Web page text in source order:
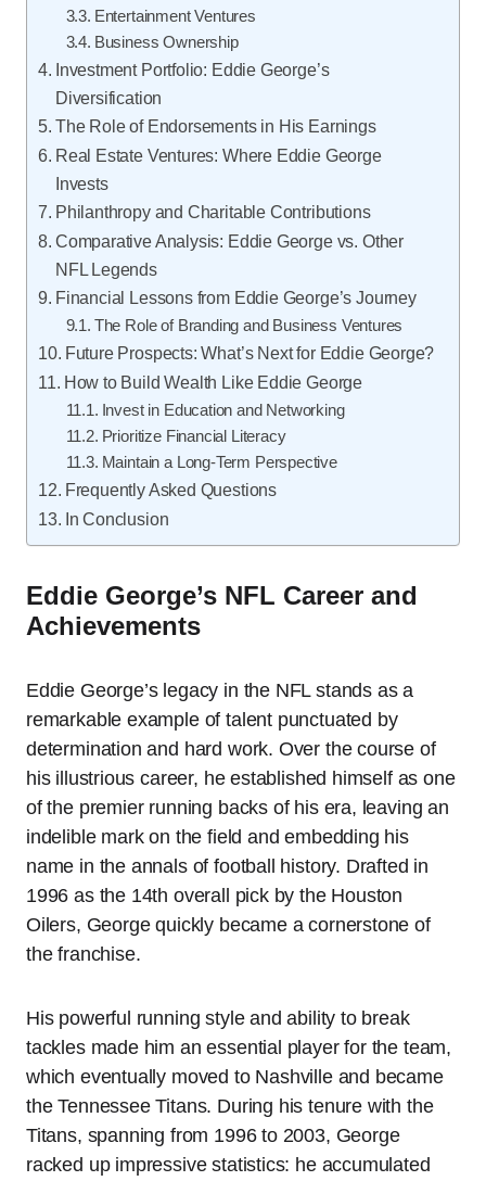
Entertainment Ventures
Business Ownership
Investment Portfolio: Eddie George’s
Diversification
The Role of Endorsements in His Earnings
Real Estate Ventures: Where Eddie George
Invests
Philanthropy and Charitable Contributions
Comparative Analysis: Eddie George vs. Other
NFL Legends
Financial Lessons from Eddie George’s Journey
The Role of Branding and Business Ventures
Future Prospects: What’s Next for Eddie George?
How to Build Wealth Like Eddie George
Invest in Education and Networking
Prioritize Financial Literacy
Maintain a Long-Term Perspective
Frequently Asked Questions
In Conclusion
Eddie George’s NFL Career and
Achievements
Eddie George’s legacy in the NFL stands as a
remarkable example of talent punctuated by
determination and hard work. Over the course of
his illustrious career, he established himself as one
of the premier running backs of his era, leaving an
indelible mark on the field and embedding his
name in the annals of football history. Drafted in
1996 as the 14th overall pick by the Houston
Oilers, George quickly became a cornerstone of
the franchise.
His powerful running style and ability to break
tackles made him an essential player for the team,
which eventually moved to Nashville and became
the Tennessee Titans. During his tenure with the
Titans, spanning from 1996 to 2003, George
racked up impressive statistics: he accumulated